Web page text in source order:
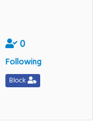
0
Following
Block